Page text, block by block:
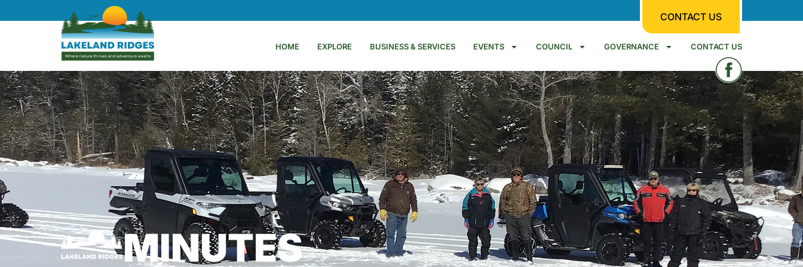
CONTACT US
HOME EXPLORE BUSINESS & SERVICES EVENTS COUNCIL GOVERNANCE CONTACT US
MINUTES